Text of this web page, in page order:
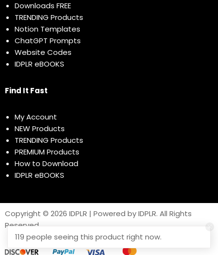
Downloads FREE
TRENDING Products
Notion Templates
ChatGPT Prompts
Website Codes
IDPLR eBOOKS
Find It Fast
My Account
NEW Products
TRENDING Products
PREMIUM Products
How to Download
IDPLR eBOOKS
Copyright © 2026 IDPLR | Powered by IDPLR. All Rights
Reserved
119 people seeing this product right now.